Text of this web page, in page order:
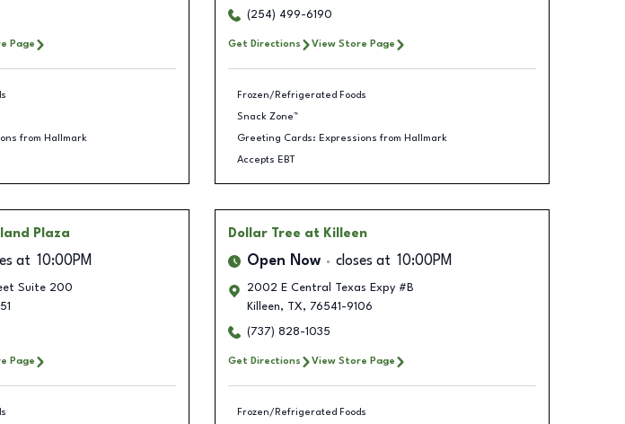
Page
from Hallmark
(254) 499-6190
Get Directions View Store Page
Frozen/Refrigerated Foods
Snack Zone™
Greeting Cards: Expressions from Hallmark
Accepts EBT
Plaza
at 10:00PM
Suite 200
Page
Dollar Tree at Killeen
Open Now closes at 10:00PM
2002 E Central Texas Expy #B
Killeen, TX, 76541-9106
(737) 828-1035
Get Directions View Store Page
Frozen/Refrigerated Foods